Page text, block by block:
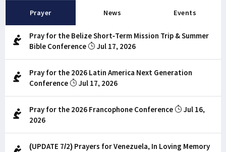
Prayer News Events
Pray for the Belize Short-Term Mission Trip & Summer
Bible Conference
Jul 17, 2026
Pray for the 2026 Latin America Next Generation
Conference
Jul 17, 2026
Pray for the 2026 Francophone Conference
Jul 16,
2026
(UPDATE 7/2) Prayers for Venezuela, In Loving Memory